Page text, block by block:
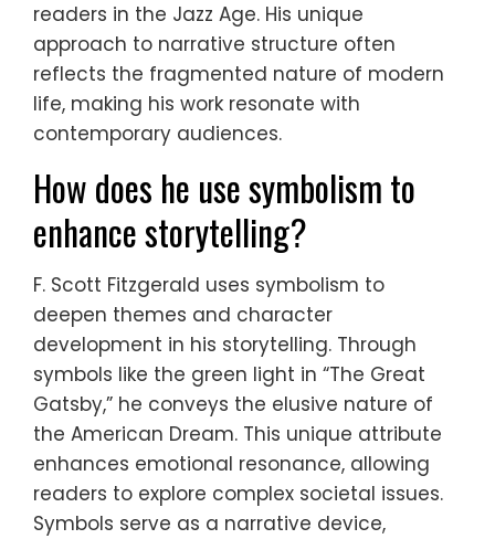
readers in the Jazz Age. His unique
approach to narrative structure often
reflects the fragmented nature of modern
life, making his work resonate with
contemporary audiences.
How does he use symbolism to
enhance storytelling?
F. Scott Fitzgerald uses symbolism to
deepen themes and character
development in his storytelling. Through
symbols like the green light in “The Great
Gatsby,” he conveys the elusive nature of
the American Dream. This unique attribute
enhances emotional resonance, allowing
readers to explore complex societal issues.
Symbols serve as a narrative device,